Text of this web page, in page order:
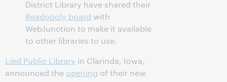
District Library have shared their
Readopoly board with
WebJunction to make it available
to other libraries to use.
Lied Public Library in Clarinda, Iowa,
announced the opening of their new